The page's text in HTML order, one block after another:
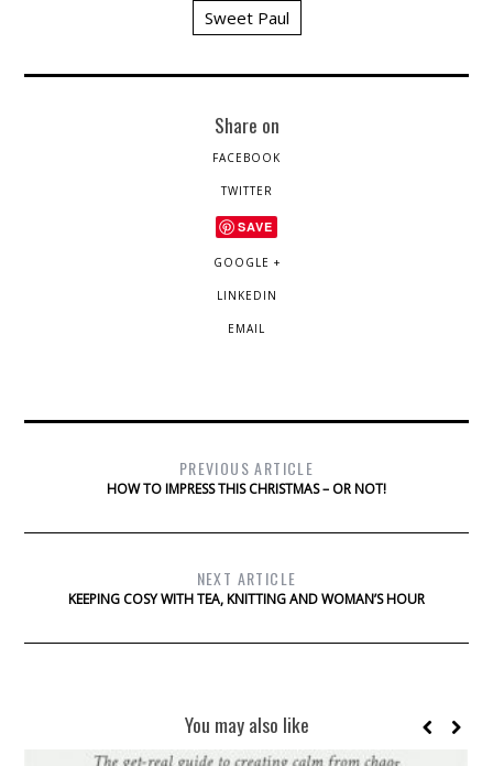
Sweet Paul
Share on
FACEBOOK
TWITTER
SAVE
GOOGLE +
LINKEDIN
EMAIL
PREVIOUS ARTICLE
HOW TO IMPRESS THIS CHRISTMAS – OR NOT!
NEXT ARTICLE
KEEPING COSY WITH TEA, KNITTING AND WOMAN’S HOUR
You may also like